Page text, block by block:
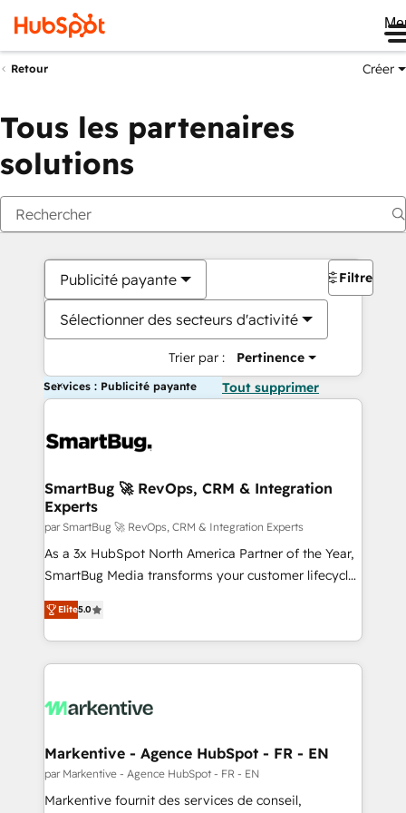
Retour Créer
Tous les partenaires
solutions
Publicité payante
Sélectionner des secteurs d'activité
Trier par : Pertinence
Filtres
Services : Publicité payante Tout supprimer
SmartBug 🚀 RevOps, CRM & Integration
Experts
par SmartBug 🚀 RevOps, CRM & Integration Experts
As a 3x HubSpot North America Partner of the Year,
SmartBug Media transforms your customer lifecycle
into a revenue engine. Our unified ecosystem
includes specialized divisions Globalia (AI &
Software) and Point Success Media (Paid Media),
making this the official home for all three brands. 🔄
and system integrations powered by Globalia’s
trainers to drive platform adoption. 📈 Revenue
Generation - Full-funnel marketing and high-
performance advertising via Point Success Media. -
Elite5.0
Markentive - Agence HubSpot - FR - EN
par Markentive - Agence HubSpot - FR - EN
Markentive fournit des services de conseil,